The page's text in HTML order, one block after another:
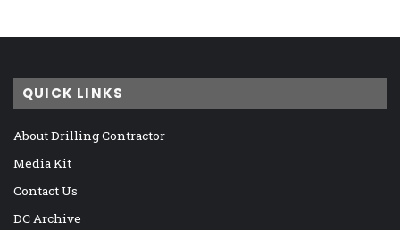
QUICK LINKS
About Drilling Contractor
Media Kit
Contact Us
DC Archive